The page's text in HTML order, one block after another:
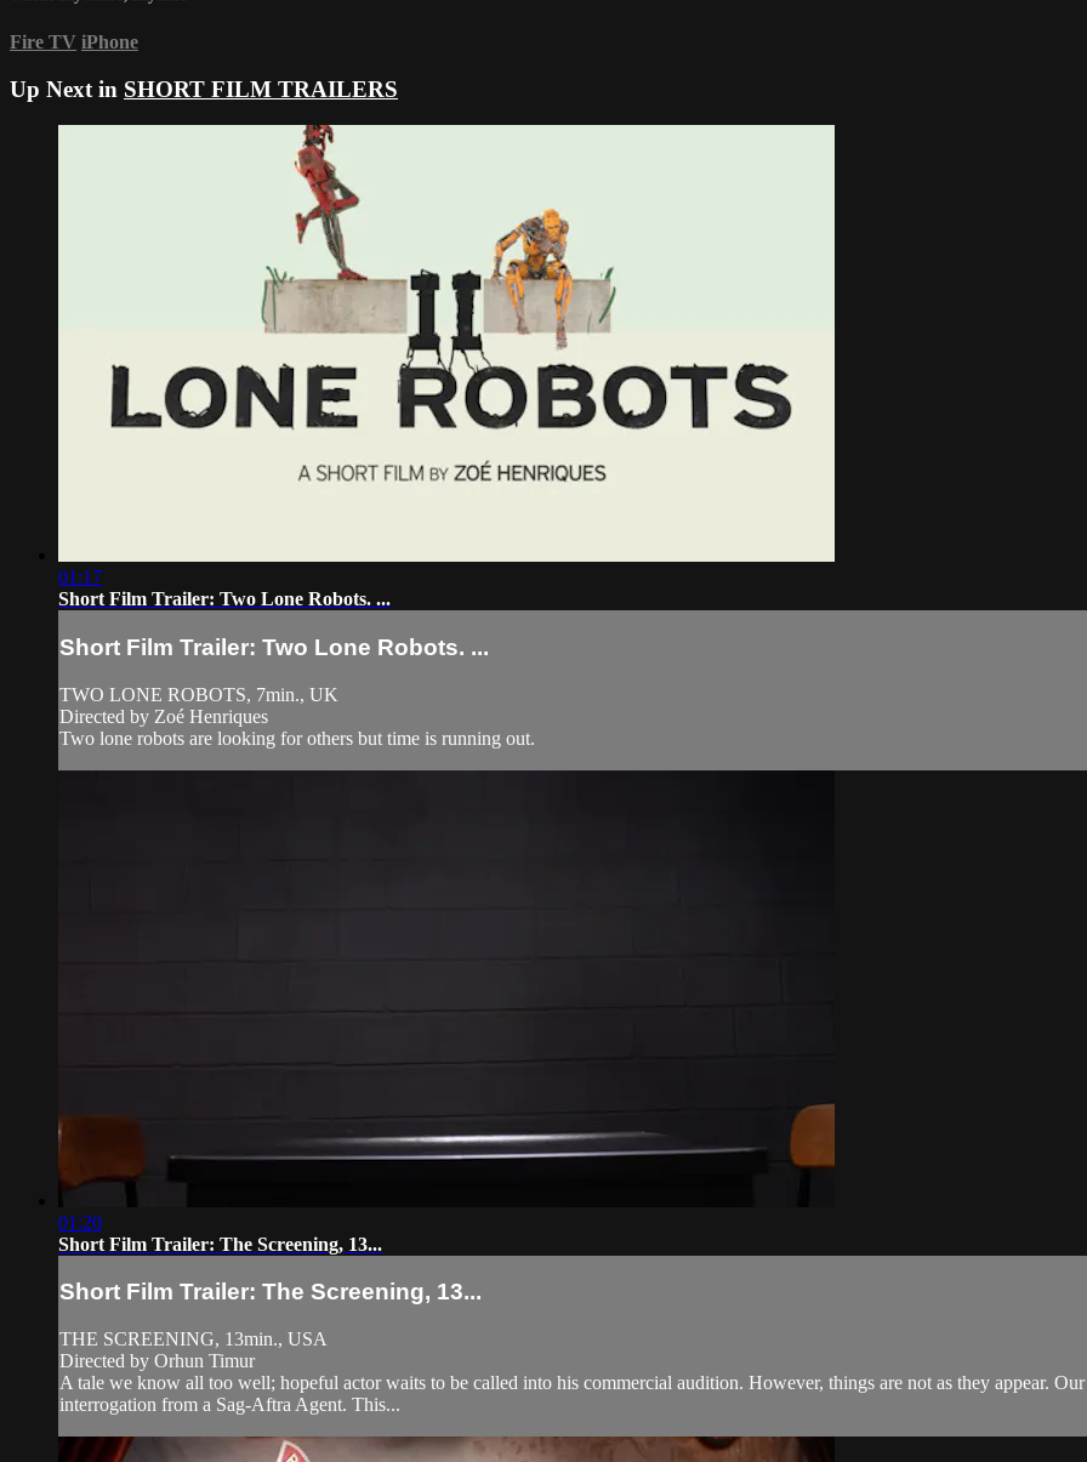
Fire TV iPhone
Up Next in SHORT FILM TRAILERS
01:17
Short Film Trailer: Two Lone Robots. ...
Short Film Trailer: Two Lone Robots. ...
TWO LONE ROBOTS, 7min., UK
Directed by Zoé Henriques
Two lone robots are looking for others but time is running out.
01:20
Short Film Trailer: The Screening, 13...
Short Film Trailer: The Screening, 13...
THE SCREENING, 13min., USA
Directed by Orhun Timur
A tale we know all too well; hopeful actor waits to be called into his commercial audition. However, things are not as they appear.
interrogation from a Sag-Aftra Agent. This...